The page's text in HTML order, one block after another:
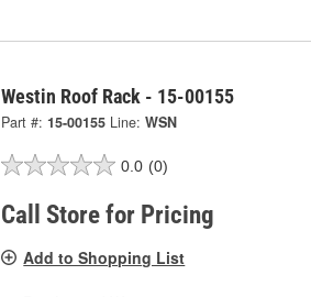
Westin Roof Rack - 15-00155
Part #: 15-00155 Line: WSN
0.0 (0)
Call Store for Pricing
Add to Shopping List